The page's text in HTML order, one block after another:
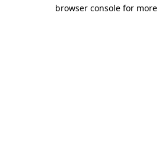
browser console for